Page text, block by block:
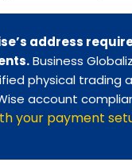
address
Business
physical trading
account
your payment